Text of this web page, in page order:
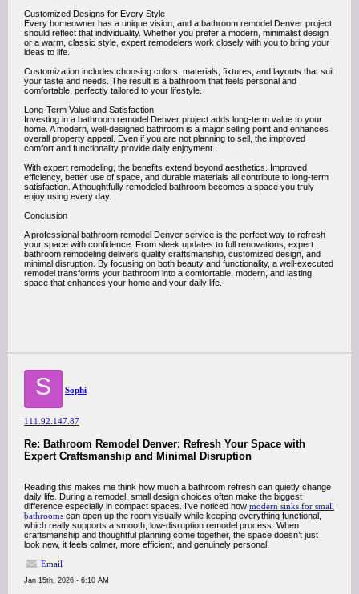
Customized Designs for Every Style
Every homeowner has a unique vision, and a bathroom remodel Denver project
should reflect that individuality. Whether you prefer a modern, minimalist design
or a warm, classic style, expert remodelers work closely with you to bring your
ideas to life.
Customization includes choosing colors, materials, fixtures, and layouts that suit
your taste and needs. The result is a bathroom that feels personal and
comfortable, perfectly tailored to your lifestyle.
Long-Term Value and Satisfaction
Investing in a bathroom remodel Denver project adds long-term value to your
home. A modern, well-designed bathroom is a major selling point and enhances
overall property appeal. Even if you are not planning to sell, the improved
comfort and functionality provide daily enjoyment.
With expert remodeling, the benefits extend beyond aesthetics. Improved
efficiency, better use of space, and durable materials all contribute to long-term
satisfaction. A thoughtfully remodeled bathroom becomes a space you truly
enjoy using every day.
Conclusion
A professional bathroom remodel Denver service is the perfect way to refresh
your space with confidence. From sleek updates to full renovations, expert
bathroom remodeling delivers quality craftsmanship, customized design, and
minimal disruption. By focusing on both beauty and functionality, a well-executed
remodel transforms your bathroom into a comfortable, modern, and lasting
space that enhances your home and your daily life.
S Sophi
111.92.147.87
Re: Bathroom Remodel Denver: Refresh Your Space with
Expert Craftsmanship and Minimal Disruption
Reading this makes me think how much a bathroom refresh can quietly change
daily life. During a remodel, small design choices often make the biggest
difference especially in compact spaces. I’ve noticed how modern sinks for small
bathrooms can open up the room visually while keeping everything functional,
which really supports a smooth, low-disruption remodel process. When
craftsmanship and thoughtful planning come together, the space doesn’t just
look new, it feels calmer, more efficient, and genuinely personal.
Email
Jan 15th, 2026 - 6:10 AM